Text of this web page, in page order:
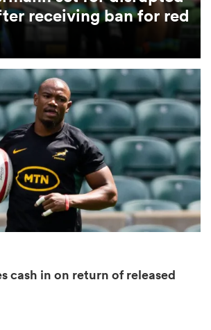
receiving ban for red
cash in on return of released